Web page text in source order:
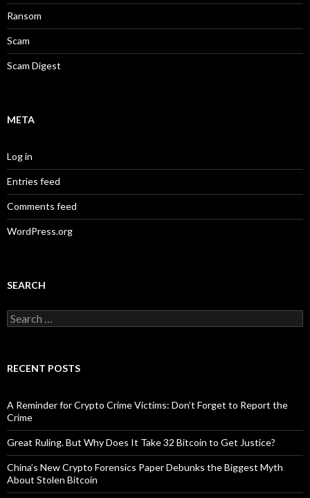
Ransom
Scam
Scam Digest
META
Log in
Entries feed
Comments feed
WordPress.org
SEARCH
Search
for:
RECENT POSTS
A Reminder for Crypto Crime Victims: Don’t Forget to Report the
Crime
Great Ruling. But Why Does It Take 32 Bitcoin to Get Justice?
China’s New Crypto Forensics Paper Debunks the Biggest Myth
About Stolen Bitcoin